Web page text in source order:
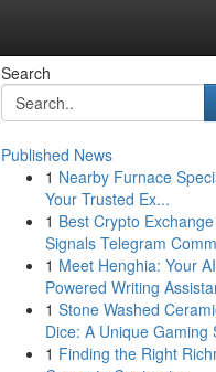
Search
Published News
1 Nearby Furnace
Your Trusted Ex...
1 Best Crypto Exchange
Signals Telegram
1 Meet Henghia: Your
Powered Writing
1 Stone Washed
Dice: A Unique Gaming
1 Finding the Right